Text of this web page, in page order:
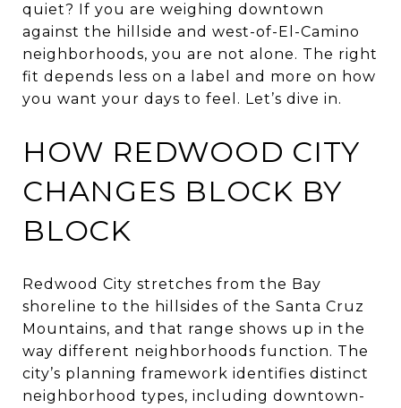
quiet? If you are weighing downtown
against the hillside and west-of-El-Camino
neighborhoods, you are not alone. The right
fit depends less on a label and more on how
you want your days to feel. Let’s dive in.
HOW REDWOOD CITY
CHANGES BLOCK BY
BLOCK
Redwood City stretches from the Bay
shoreline to the hillsides of the Santa Cruz
Mountains, and that range shows up in the
way different neighborhoods function. The
city’s planning framework identifies distinct
neighborhood types, including downtown-